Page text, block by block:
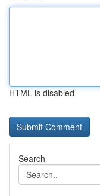
HTML is disabled
Search